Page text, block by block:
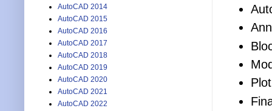
AutoCAD 2014
AutoCAD 2015
AutoCAD 2016
AutoCAD 2017
AutoCAD 2018
AutoCAD 2019
AutoCAD 2020
AutoCAD 2021
AutoCAD 2022